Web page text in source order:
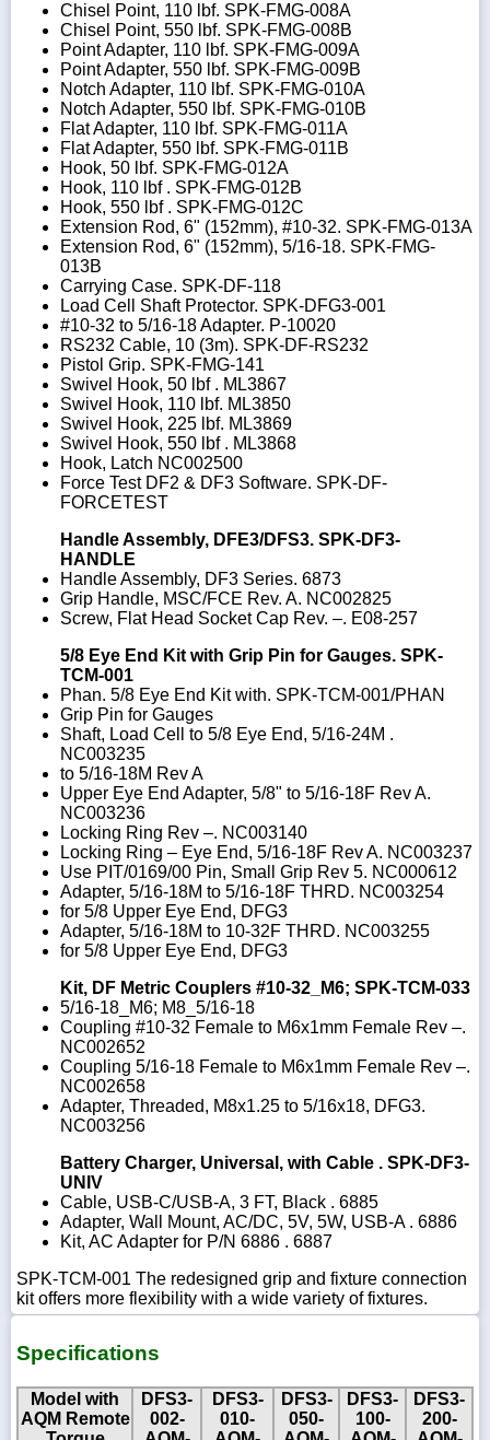
Chisel Point, 110 lbf. SPK-FMG-008A
Chisel Point, 550 lbf. SPK-FMG-008B
Point Adapter, 110 lbf. SPK-FMG-009A
Point Adapter, 550 lbf. SPK-FMG-009B
Notch Adapter, 110 lbf. SPK-FMG-010A
Notch Adapter, 550 lbf. SPK-FMG-010B
Flat Adapter, 110 lbf. SPK-FMG-011A
Flat Adapter, 550 lbf. SPK-FMG-011B
Hook, 50 lbf. SPK-FMG-012A
Hook, 110 lbf . SPK-FMG-012B
Hook, 550 lbf . SPK-FMG-012C
Extension Rod, 6" (152mm), #10-32. SPK-FMG-013A
Extension Rod, 6" (152mm), 5/16-18. SPK-FMG-
013B
Carrying Case. SPK-DF-118
Load Cell Shaft Protector. SPK-DFG3-001
#10-32 to 5/16-18 Adapter. P-10020
RS232 Cable, 10 (3m). SPK-DF-RS232
Pistol Grip. SPK-FMG-141
Swivel Hook, 50 lbf . ML3867
Swivel Hook, 110 lbf. ML3850
Swivel Hook, 225 lbf. ML3869
Swivel Hook, 550 lbf . ML3868
Hook, Latch NC002500
Force Test DF2 & DF3 Software. SPK-DF-
FORCETEST
Handle Assembly, DFE3/DFS3. SPK-DF3-
HANDLE
Handle Assembly, DF3 Series. 6873
Grip Handle, MSC/FCE Rev. A. NC002825
Screw, Flat Head Socket Cap Rev. –. E08-257
5/8 Eye End Kit with Grip Pin for Gauges. SPK-
TCM-001
Phan. 5/8 Eye End Kit with. SPK-TCM-001/PHAN
Grip Pin for Gauges
Shaft, Load Cell to 5/8 Eye End, 5/16-24M .
NC003235
to 5/16-18M Rev A
Upper Eye End Adapter, 5/8" to 5/16-18F Rev A.
NC003236
Locking Ring Rev –. NC003140
Locking Ring – Eye End, 5/16-18F Rev A. NC003237
Use PIT/0169/00 Pin, Small Grip Rev 5. NC000612
Adapter, 5/16-18M to 5/16-18F THRD. NC003254
for 5/8 Upper Eye End, DFG3
Adapter, 5/16-18M to 10-32F THRD. NC003255
for 5/8 Upper Eye End, DFG3
Kit, DF Metric Couplers #10-32_M6; SPK-TCM-033
5/16-18_M6; M8_5/16-18
Coupling #10-32 Female to M6x1mm Female Rev –.
NC002652
Coupling 5/16-18 Female to M6x1mm Female Rev –.
NC002658
Adapter, Threaded, M8x1.25 to 5/16x18, DFG3.
NC003256
Battery Charger, Universal, with Cable . SPK-DF3-
UNIV
Cable, USB-C/USB-A, 3 FT, Black . 6885
Adapter, Wall Mount, AC/DC, 5V, 5W, USB-A . 6886
Kit, AC Adapter for P/N 6886 . 6887
SPK-TCM-001 The redesigned grip and fixture connection
kit offers more flexibility with a wide variety of fixtures.
Specifications
Model with
AQM Remote
DFS3-
002-
DFS3-
010-
DFS3-
050-
DFS3-
100-
DFS3-
200-